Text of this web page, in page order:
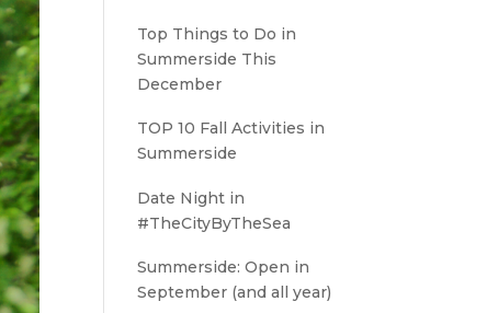
Top Things to Do in
Summerside This
December
TOP 10 Fall Activities in
Summerside
Date Night in
#TheCityByTheSea
Summerside: Open in
September (and all year)